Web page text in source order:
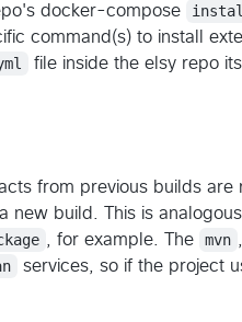
docker-compose
command(s) to install
file inside the elsy repo
from previous builds are
new build. This is
, for example. The mvn
services, so if the project